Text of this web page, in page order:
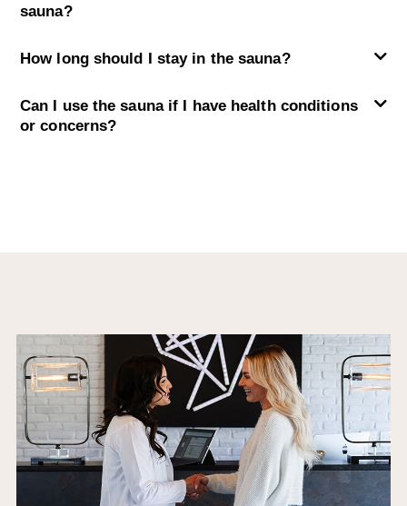
sauna?
How long should I stay in the sauna?
Can I use the sauna if I have health conditions
or concerns?